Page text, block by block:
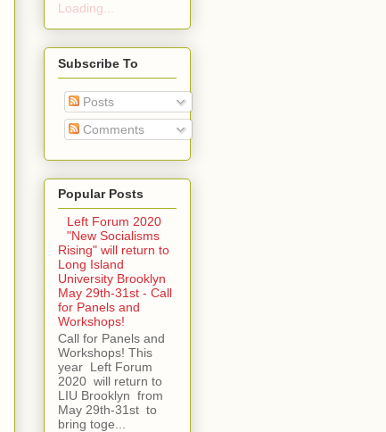
Loading...
Subscribe To
Posts
Comments
Popular Posts
Left Forum 2020
"New Socialisms
Rising" will return to
Long Island
University Brooklyn
May 29th-31st - Call
for Panels and
Workshops!
Call for Panels and
Workshops! This
year Left Forum
2020 will return to
LIU Brooklyn from
May 29th-31st to
bring toge...